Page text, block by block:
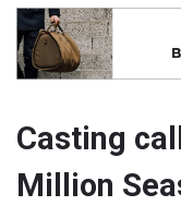
Casting
Million